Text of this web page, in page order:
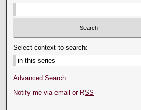
Select context to search:
Advanced Search
Notify me via email or RSS